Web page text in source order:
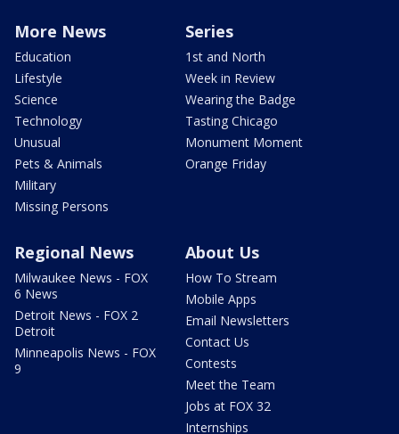
More News
Education
Lifestyle
Science
Technology
Unusual
Pets & Animals
Military
Missing Persons
Series
1st and North
Week in Review
Wearing the Badge
Tasting Chicago
Monument Moment
Orange Friday
Regional News
Milwaukee News - FOX
6 News
Detroit News - FOX 2
Detroit
Minneapolis News - FOX
9
About Us
How To Stream
Mobile Apps
Email Newsletters
Contact Us
Contests
Meet the Team
Jobs at FOX 32
Internships